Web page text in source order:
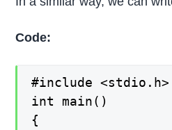
Code:
#include <stdio.h>
int main()
{